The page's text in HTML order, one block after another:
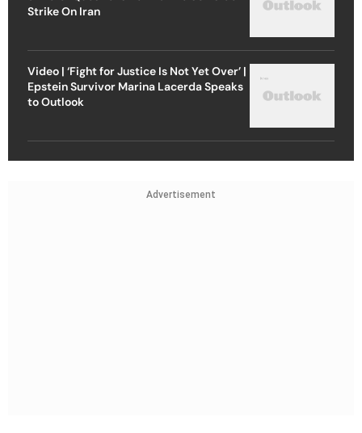
Strike On Iran
Video | ‘Fight for Justice Is Not Yet Over’ |
Epstein Survivor Marina Lacerda Speaks
to Outlook
Advertisement